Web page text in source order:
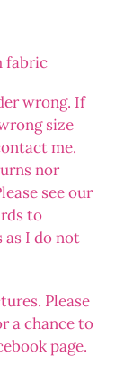
fabric
wrong. If
size
me.
nor
see our
to
as I do not
Please
a chance to
page.